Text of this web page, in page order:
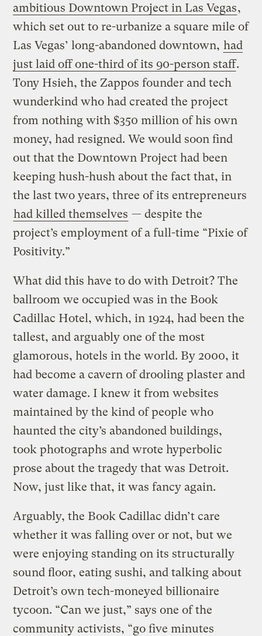
ambitious Downtown Project in Las Vegas,
which set out to re-urbanize a square mile of
Las Vegas’ long-abandoned downtown, had
just laid off one-third of its 90-person staff.
Tony Hsieh, the Zappos founder and tech
wunderkind who had created the project
from nothing with $350 million of his own
money, had resigned. We would soon find
out that the Downtown Project had been
keeping hush-hush about the fact that, in
the last two years, three of its entrepreneurs
had killed themselves — despite the
project’s employment of a full-time “Pixie of
Positivity.”
What did this have to do with Detroit? The
ballroom we occupied was in the Book
Cadillac Hotel, which, in 1924, had been the
tallest, and arguably one of the most
glamorous, hotels in the world. By 2000, it
had become a cavern of drooling plaster and
water damage. I knew it from websites
maintained by the kind of people who
haunted the city’s abandoned buildings,
took photographs and wrote hyperbolic
prose about the tragedy that was Detroit.
Now, just like that, it was fancy again.
Arguably, the Book Cadillac didn’t care
whether it was falling over or not, but we
were enjoying standing on its structurally
sound floor, eating sushi, and talking about
Detroit’s own tech-moneyed billionaire
tycoon. “Can we just,” says one of the
community activists, “go five minutes